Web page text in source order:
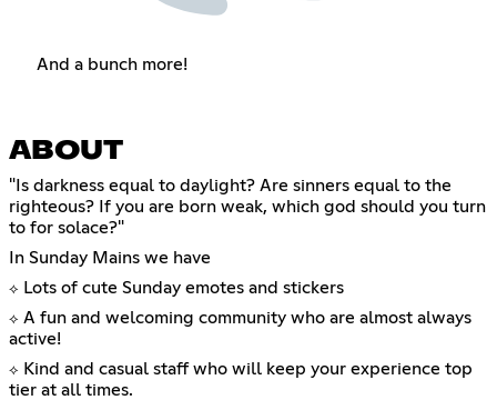
And a bunch more!
ABOUT
"Is darkness equal to daylight? Are sinners equal to the
righteous? If you are born weak, which god should you turn
to for solace?"
In Sunday Mains we have
⟡ Lots of cute Sunday emotes and stickers
⟡ A fun and welcoming community who are almost always
active!
⟡ Kind and casual staff who will keep your experience top
tier at all times.